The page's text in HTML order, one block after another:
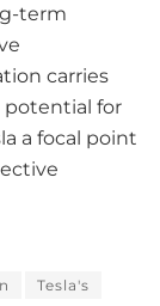
term
carries
potential for
a focal point
Tesla's